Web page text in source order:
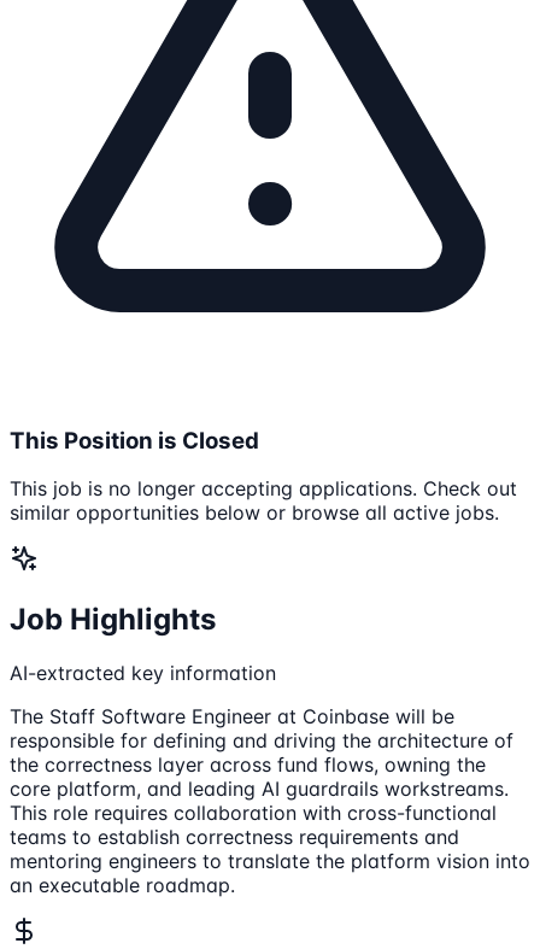
This Position is Closed
This job is no longer accepting applications. Check out
similar opportunities below or browse all active jobs.
Job Highlights
AI-extracted key information
The Staff Software Engineer at Coinbase will be
responsible for defining and driving the architecture of
the correctness layer across fund flows, owning the
core platform, and leading AI guardrails workstreams.
This role requires collaboration with cross-functional
teams to establish correctness requirements and
mentoring engineers to translate the platform vision into
an executable roadmap.